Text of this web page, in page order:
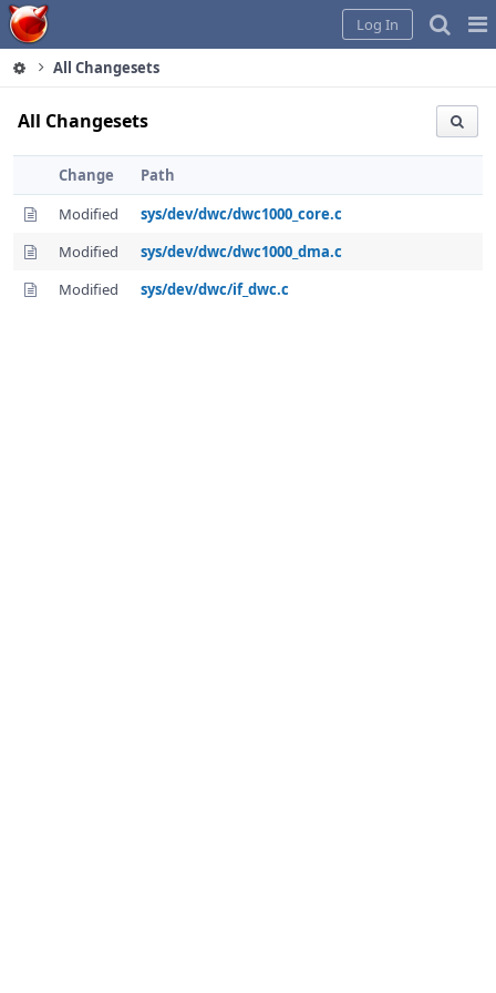
Home
Log In
All Changesets
All Changesets
Change
Path
Modified
sys/dev/dwc/dwc1000_core.c
Modified
sys/dev/dwc/dwc1000_dma.c
Modified
sys/dev/dwc/if_dwc.c